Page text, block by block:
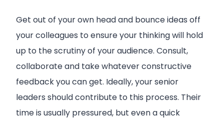
Get out of your own head and bounce ideas off
your colleagues to ensure your thinking will hold
up to the scrutiny of your audience. Consult,
collaborate and take whatever constructive
feedback you can get. Ideally, your senior
leaders should contribute to this process. Their
time is usually pressured, but even a quick